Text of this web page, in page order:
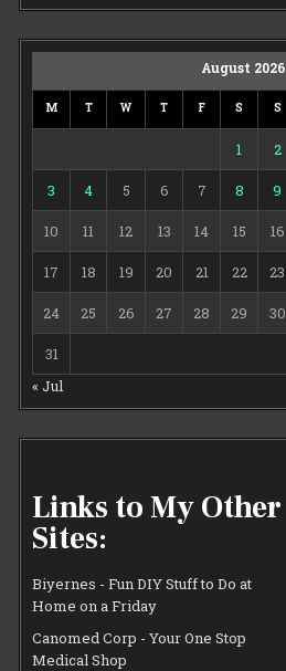
August 2026
M T W T F S S
1 2
3 4 5 6 7 8 9
10 11 12 13 14 15 16
17 18 19 20 21 22 23
24 25 26 27 28 29 30
31
« Jul
Links to My Other
Sites:
Biyernes - Fun DIY Stuff to Do at
Home on a Friday
Canomed Corp - Your One Stop
Medical Shop